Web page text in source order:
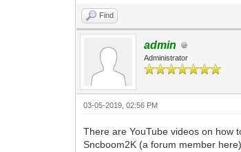
Find
admin
Administrator
03-05-2019, 02:56 PM
There are YouTube videos on how
Sncboom2K (a forum member